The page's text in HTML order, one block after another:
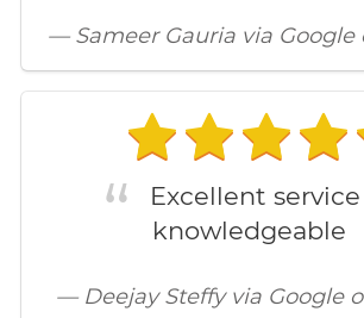
— Sameer Gauria via Google
Excellent
knowledgeable
— Deejay Steffy via Google